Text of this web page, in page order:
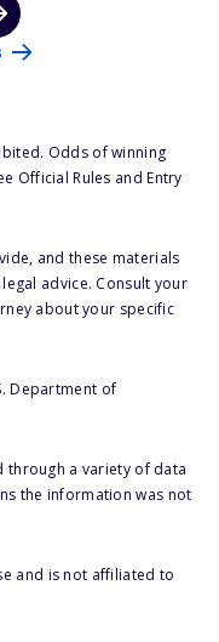
Odds of winning
Official Rules and Entry
and these materials
advice. Consult your
about your specific
Department of
through a variety of data
the information was not
and is not affiliated to